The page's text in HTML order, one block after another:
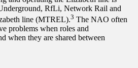
RfLi, Network Rail and
line (MTREL).3 The NAO often
problems when roles and
when they are shared between